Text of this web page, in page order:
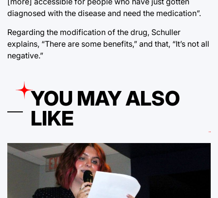
diagnosed with the disease and need the medication”.
Regarding the modification of the drug, Schuller
explains, “There are some benefits,” and that, “It’s not all
negative.”
YOU MAY ALSO
LIKE